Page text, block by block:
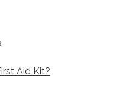
Aid Kit?